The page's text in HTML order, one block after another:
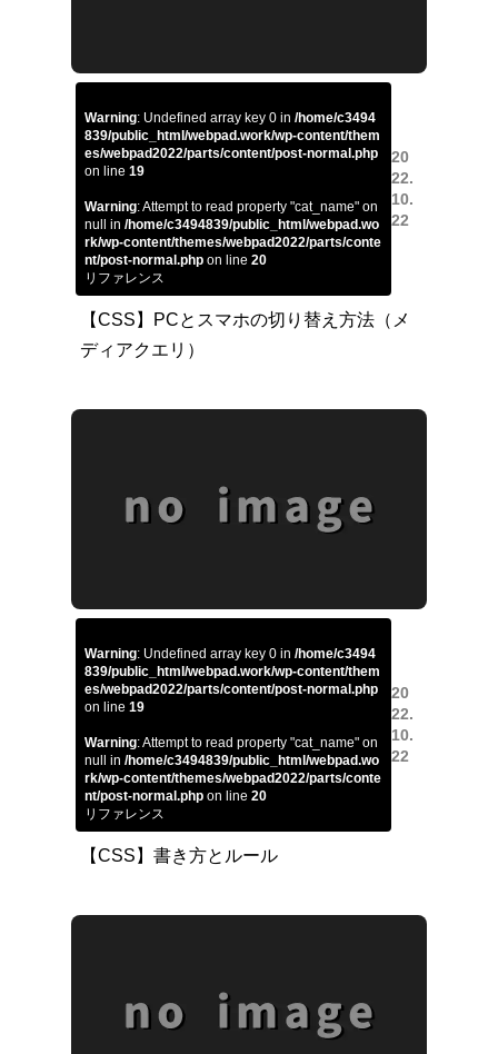
Warning: Undefined array key 0 in /home/c3494
839/public_html/webpad.work/wp-content/them
es/webpad2022/parts/content/post-normal.php
on line 19
Warning: Attempt to read property "cat_name" on
null in /home/c3494839/public_html/webpad.wo
rk/wp-content/themes/webpad2022/parts/conte
nt/post-normal.php on line 20
リファレンス
20
22.
10.
22
【CSS】PCとスマホの切り替え方法（メ
ディアクエリ）
Warning: Undefined array key 0 in /home/c3494
839/public_html/webpad.work/wp-content/them
es/webpad2022/parts/content/post-normal.php
on line 19
Warning: Attempt to read property "cat_name" on
null in /home/c3494839/public_html/webpad.wo
rk/wp-content/themes/webpad2022/parts/conte
nt/post-normal.php on line 20
リファレンス
20
22.
10.
22
【CSS】書き方とルール